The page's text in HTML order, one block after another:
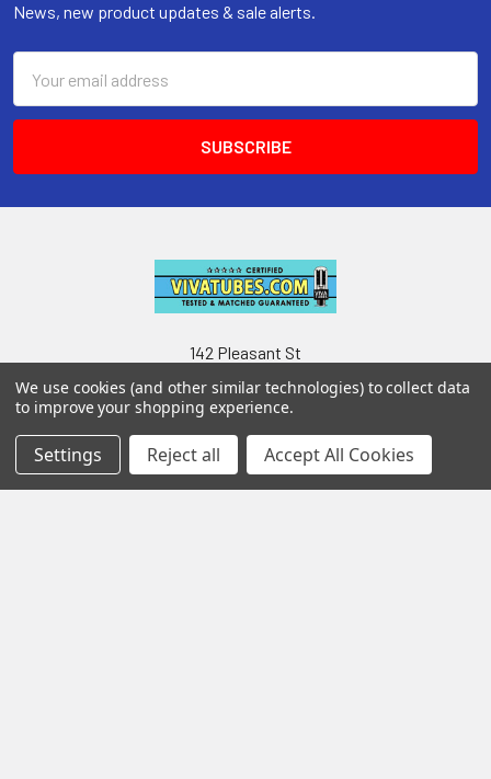
News, new product updates & sale alerts.
Address
142 Pleasant St
Suite 402
Easthampton MA 01027
We use cookies (and other similar technologies) to collect data
to improve your shopping experience.
Settings Reject all Accept All Cookies